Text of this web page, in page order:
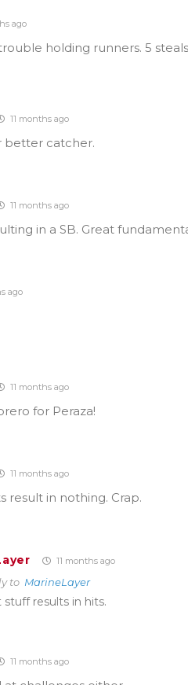
ago
holding runners. 5
11 months ago
better catcher.
11 months ago
in a SB. Great
ago
11 months ago
for Peraza!
11 months ago
result in nothing. Crap.
11 months ago
to MarineLayer
stuff results in hits.
11 months ago